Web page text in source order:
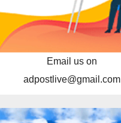
Email us on
adpostlive@gmail.com